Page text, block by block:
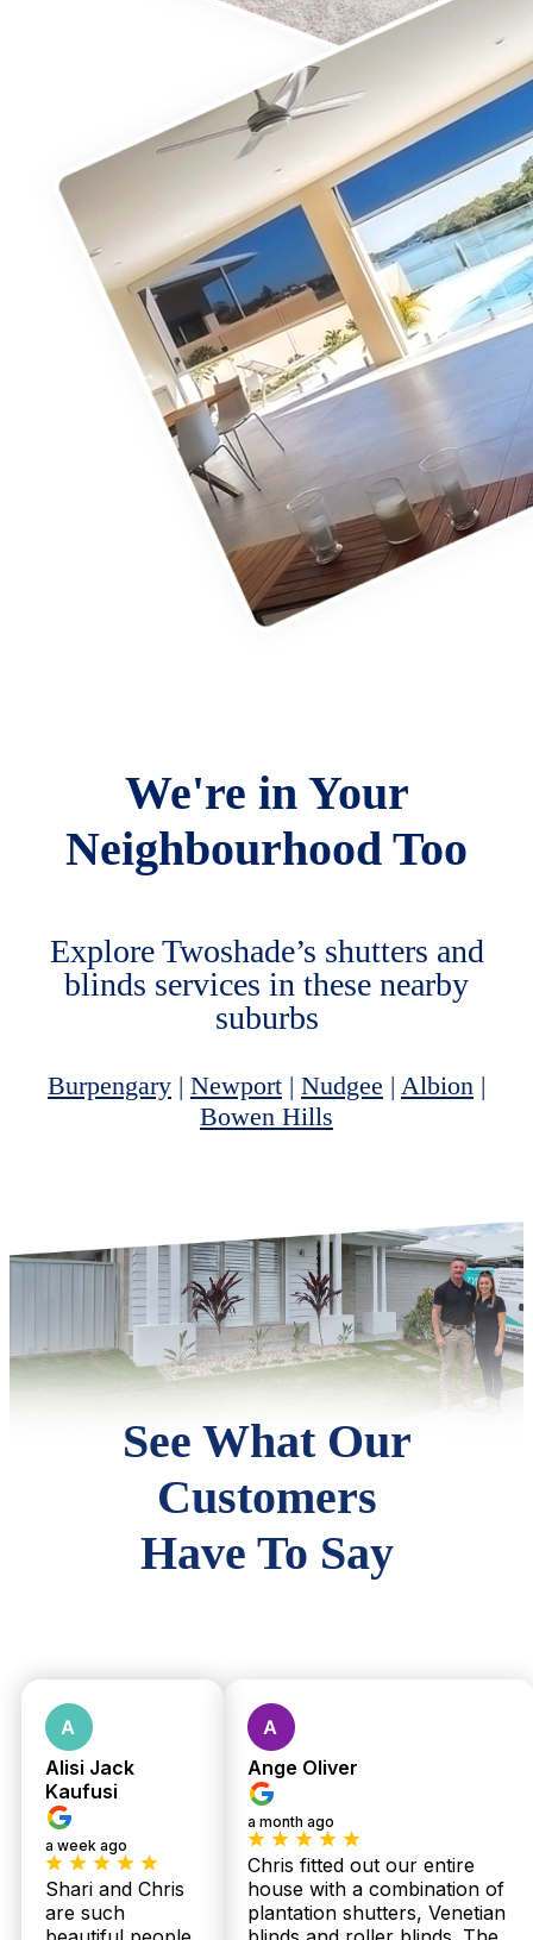
We're in Your
Neighbourhood Too
Explore Twoshade’s shutters and
blinds services in these nearby
suburbs
Burpengary | Newport | Nudgee | Albion |
Bowen Hills
See What Our
Customers
Have To Say
Alisi Jack
Kaufusi
a week ago
Shari and Chris
are such
Ange Oliver
a month ago
Chris fitted out our entire
house with a combination of
plantation shutters, Venetian